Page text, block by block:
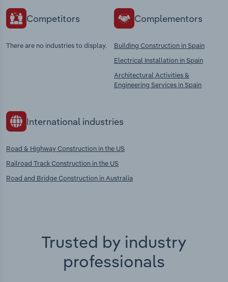
Competitors
There are no industries to display.
Complementors
Building Construction in Spain
Electrical Installation in Spain
Architectural Activities &
Engineering Services in Spain
International industries
Road & Highway Construction in the US
Railroad Track Construction in the US
Road and Bridge Construction in Australia
Trusted by industry
professionals